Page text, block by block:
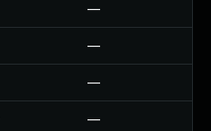
—
—
—
—